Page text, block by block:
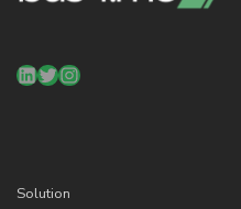
Solution